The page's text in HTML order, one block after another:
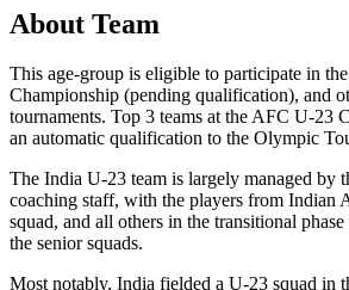
About Team
This age-group is eligible to participate in
Championship (pending qualification), and
tournaments. Top 3 teams at the AFC U-23
an automatic qualification to the Olympic
The India U-23 team is largely managed by
coaching staff, with the players from Indian
squad, and all others in the transitional
the senior squads.
Most notably, India fielded a U-23 squad in